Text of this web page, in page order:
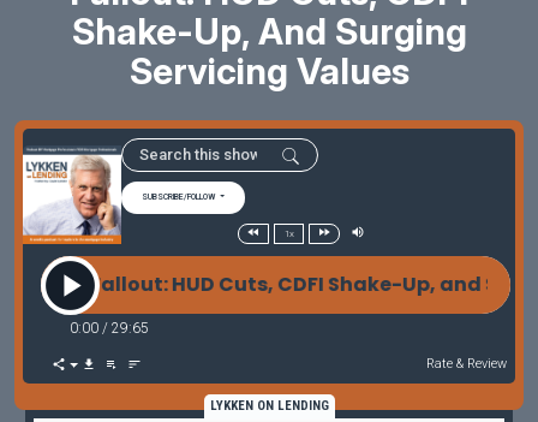
Shake-Up, And Surging
Servicing Values
SUBSCRIBE/FOLLOW
1x
Fallout: HUD Cuts, CDFI Shake-Up, and
0:00 / 29:65
Rate & Review
LYKKEN ON LENDING